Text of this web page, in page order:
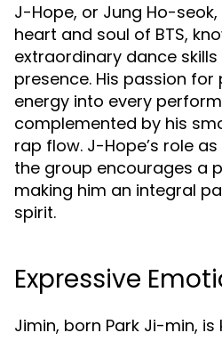
J-Hope, or Jung Ho-
heart and soul of BTS,
extraordinary dance
presence. His passion
energy into every
complemented by his
rap flow. J-Hope’s role
the group encourages a
making him an integral
spirit.
Expressive
Jimin, born Park Ji-min,